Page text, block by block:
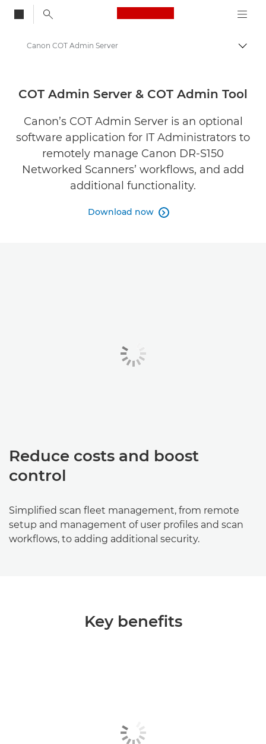
Canon Logo, back
Solutions & Services
Business Software
Canon COT Admin Server
COT Admin Server & COT Admin Tool
Canon’s COT Admin Server is an optional
software application for IT Administrators to
remotely manage Canon DR-S150
Networked Scanners’ workflows, and add
additional functionality.
Download now 
Reduce costs and boost
control
Simplified scan fleet management, from remote
setup and management of user profiles and scan
workflows, to adding additional security.
Key benefits